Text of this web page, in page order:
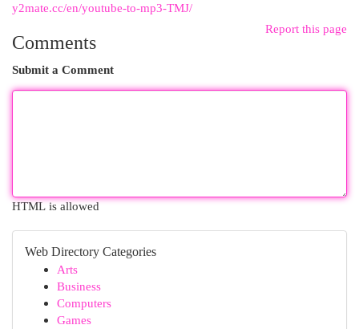
y2mate.cc/en/youtube-to-mp3-TMJ/
Report this page
Comments
Submit a Comment
HTML is allowed
Web Directory Categories
Arts
Business
Computers
Games